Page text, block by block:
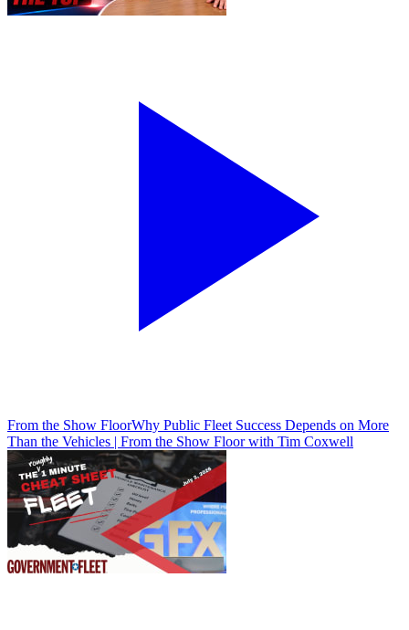
From the Show FloorWhy Public Fleet Success Depends on More
Than the Vehicles | From the Show Floor with Tim Coxwell